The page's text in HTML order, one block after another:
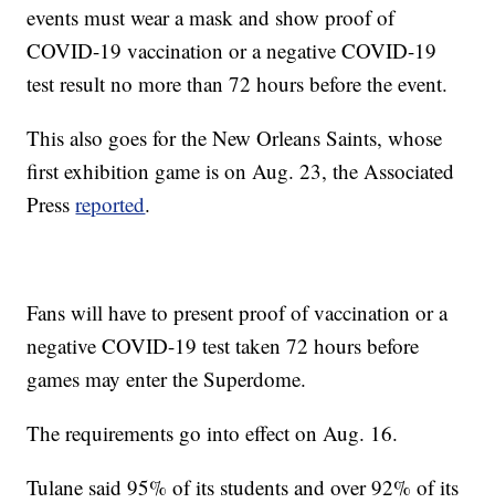
events must wear a mask and show proof of
COVID-19 vaccination or a negative COVID-19
test result no more than 72 hours before the event.
This also goes for the New Orleans Saints, whose
first exhibition game is on Aug. 23, the Associated
Pressreported.
Fans will have to present proof of vaccination or a
negative COVID-19 test taken 72 hours before
games may enter the Superdome.
The requirements go into effect on Aug. 16.
Tulane said 95% of its students and over 92% of its